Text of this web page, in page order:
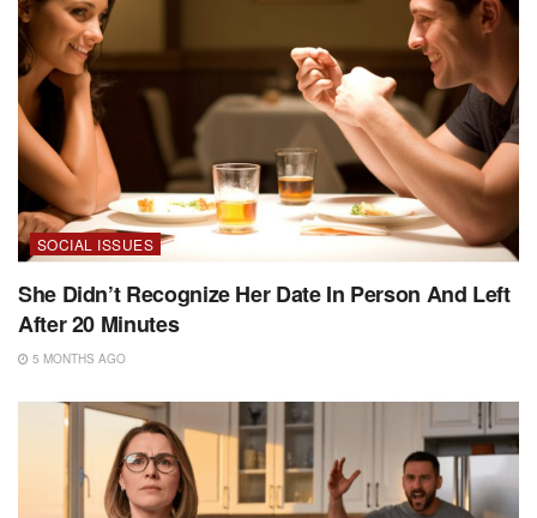
SOCIAL ISSUES
She Didn’t Recognize Her Date In Person And Left
After 20 Minutes
5 MONTHS AGO